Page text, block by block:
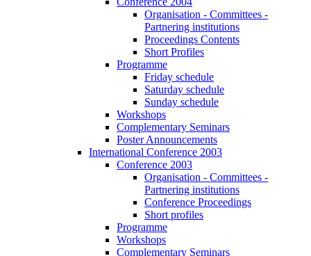
Organisation - Committees -
Partnering institutions
Proceedings Contents
Short Profiles
Programme
Friday schedule
Saturday schedule
Sunday schedule
Workshops
Complementary Seminars
Poster Announcements
International Conference 2003
Conference 2003
Organisation - Committees -
Partnering institutions
Conference Proceedings
Short profiles
Programme
Workshops
Complementary Seminars